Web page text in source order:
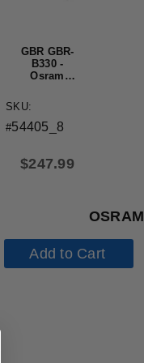
GBR GBR-
B330 -
Osram
Replacement
Lamp
$247.99
OSRAM
SKU:
#54405_8
Add to Cart